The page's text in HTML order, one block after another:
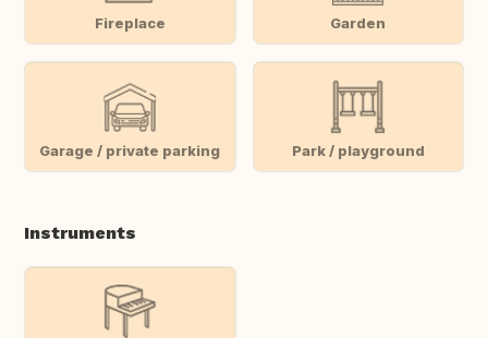
Fireplace Garden
Garage / private parking Park / playground
Instruments